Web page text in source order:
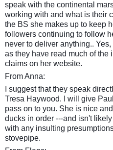
speak with the continental
working with and what is their
the BS she makes up to keep
followers continuing to follow
never to deliver anything..
as they have read much of the
claims on her website.
From Anna:
I suggest that they speak
Tresa Haywood. I will give
pass on to you. She is nice
ducks in order ---and isn't
with any insulting
stovepipe.